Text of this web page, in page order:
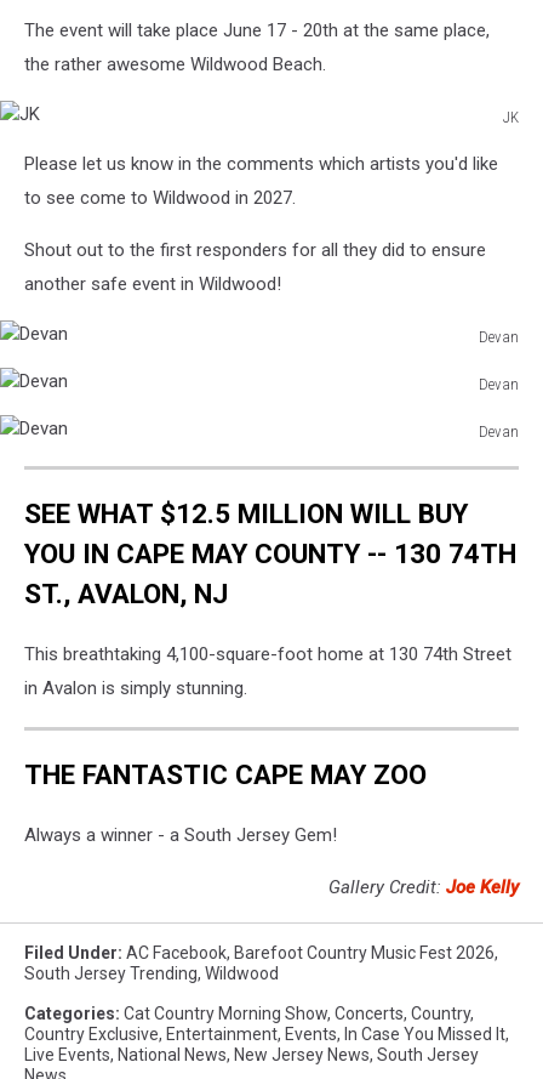
The event will take place June 17 - 20th at the same place,
the rather awesome Wildwood Beach.
JK
Please let us know in the comments which artists you'd like
to see come to Wildwood in 2027.
Shout out to the first responders for all they did to ensure
another safe event in Wildwood!
Devan
Devan
Devan
SEE WHAT $12.5 MILLION WILL BUY
YOU IN CAPE MAY COUNTY -- 130 74TH
ST., AVALON, NJ
This breathtaking 4,100-square-foot home at 130 74th Street
in Avalon is simply stunning.
THE FANTASTIC CAPE MAY ZOO
Always a winner - a South Jersey Gem!
Gallery Credit: Joe Kelly
Filed Under: AC Facebook, Barefoot Country Music Fest 2026,
South Jersey Trending, Wildwood
Categories: Cat Country Morning Show, Concerts, Country,
Country Exclusive, Entertainment, Events, In Case You Missed It,
Live Events, National News, New Jersey News, South Jersey